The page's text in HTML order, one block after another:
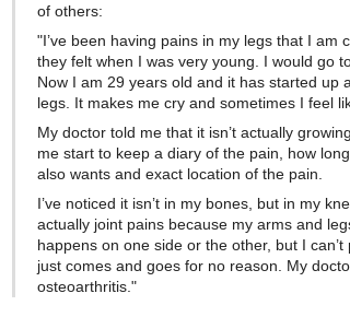
of others:
"I’ve been having pains in my legs that I am
they felt when I was very young. I would go
Now I am 29 years old and it has started up
legs. It makes me cry and sometimes I feel
My doctor told me that it isn’t actually
me start to keep a diary of the pain, how
also wants and exact location of the pain.
I’ve noticed it isn’t in my bones, but in my
actually joint pains because my arms and
happens on one side or the other, but I
just comes and goes for no reason. My
osteoarthritis."